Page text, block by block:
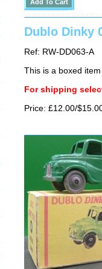
Dublo Dinky
Ref: RW-DD063-A
This is a boxed item
For shipping
Price: £12.00/